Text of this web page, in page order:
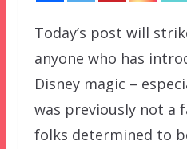
Today’s post will
anyone who has
Disney magic –
was previously not a
folks determined to